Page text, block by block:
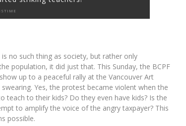
no such thing as society, but rather only
population, it did just that. This Sunday, the BCPF
up to a peaceful rally at the Vancouver Art
Yes, the protest became violent when the
to their kids? Do they even have kids? Is the
to amplify the voice of the angry taxpayer? This
possible.